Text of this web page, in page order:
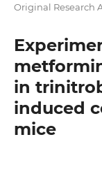
Original Research
in
induced
mice